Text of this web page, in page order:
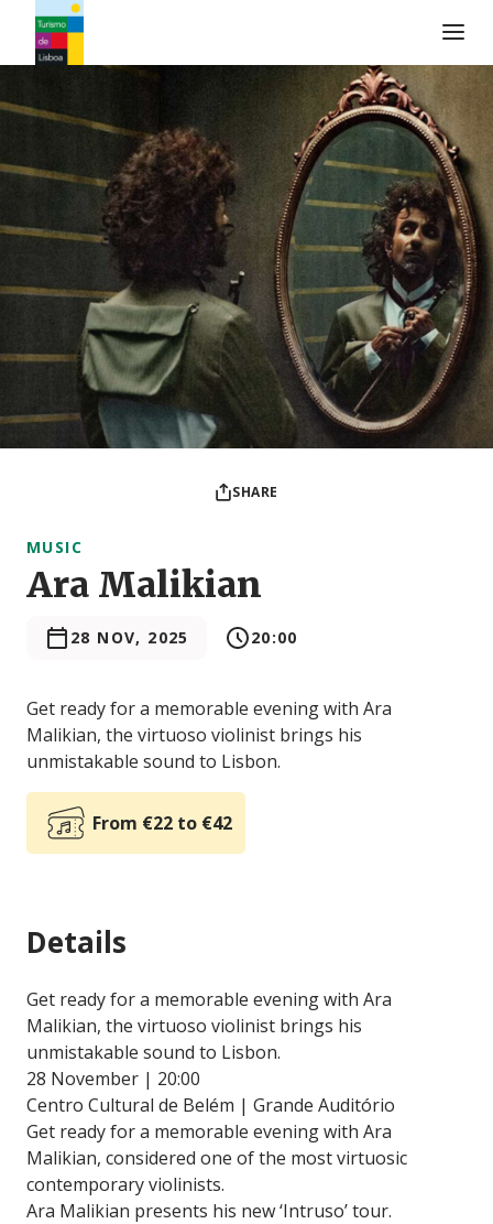
Turismo de Lisboa Logo
SHARE
MUSIC
Ara Malikian
28 NOV, 2025 20:00
Get ready for a memorable evening with Ara
Malikian, the virtuoso violinist brings his
unmistakable sound to Lisbon.
From €22 to €42
Details
Get ready for a memorable evening with Ara
Malikian, the virtuoso violinist brings his
unmistakable sound to Lisbon.
28 November | 20:00
Centro Cultural de Belém | Grande Auditório
Get ready for a memorable evening with Ara
Malikian, considered one of the most virtuosic
contemporary violinists.
Ara Malikian presents his new ‘Intruso’ tour.